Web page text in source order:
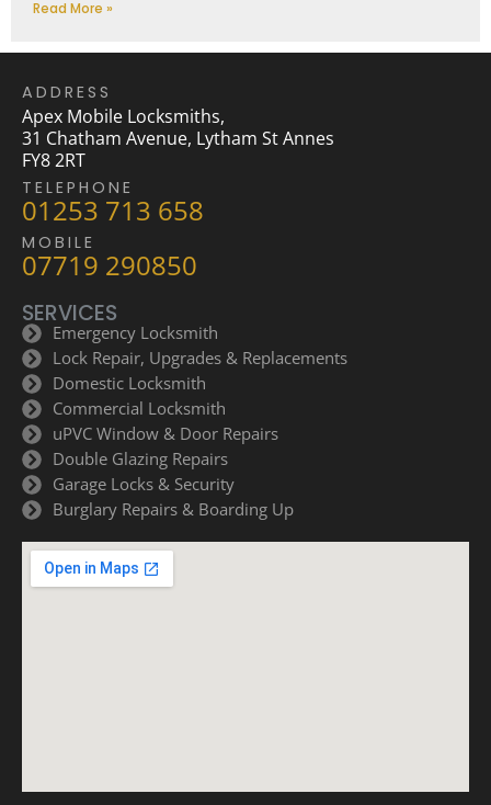
Read More »
ADDRESS
Apex Mobile Locksmiths,
31 Chatham Avenue, Lytham St Annes
FY8 2RT
TELEPHONE
01253 713 658
MOBILE
07719 290850
SERVICES
Emergency Locksmith
Lock Repair, Upgrades & Replacements
Domestic Locksmith
Commercial Locksmith
uPVC Window & Door Repairs
Double Glazing Repairs
Garage Locks & Security
Burglary Repairs & Boarding Up